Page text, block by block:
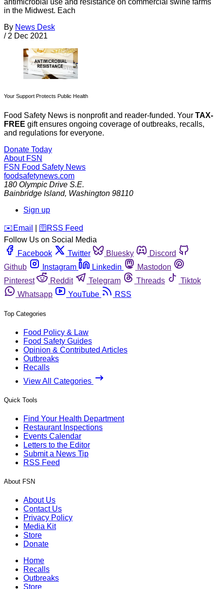
antimicrobial use and resistance on commercial swine farms
in the Midwest. Each
By News Desk
/ 2 Dec 2021
Your Support Protects Public Health
Food Safety News is nonprofit and reader-funded. Your TAX-
FREE gift ensures ongoing coverage of outbreaks, recalls,
and regulations for everyone.
Donate Today
About FSN
FSN Food Safety News
foodsafetynews.com
180 Olympic Drive S.E.
Bainbridge Island, Washington 98110
Sign up
️✉️ Email 🛜 RSS Feed
Follow Us on Social Media
Facebook
Twitter Bluesky
Discord
Github
Instagram Linkedin
Mastodon
Pinterest
Reddit Telegram Threads
Tiktok
Whatsapp
YouTube RSS
Top Categories
Food Policy & Law
Food Safety Guides
Opinion & Contributed Articles
Outbreaks
Recalls
View All Categories
Quick Tools
Find Your Health Department
Restaurant Inspections
Events Calendar
Letters to the Editor
Submit a News Tip
RSS Feed
About FSN
About Us
Contact Us
Privacy Policy
Media Kit
Store
Donate
Home
Recalls
Outbreaks
Store